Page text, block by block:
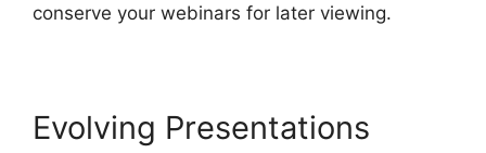
conserve your webinars for later viewing.
Evolving Presentations